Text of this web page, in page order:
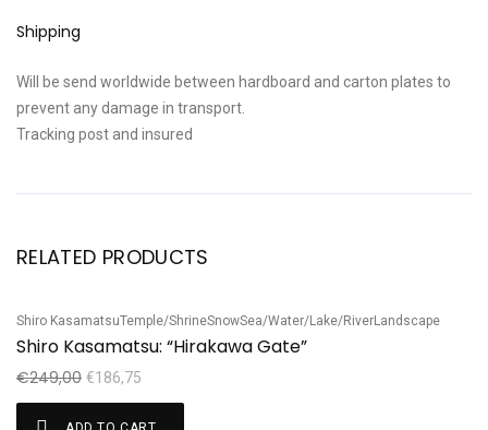
Shipping
Will be send worldwide between hardboard and carton plates to
prevent any damage in transport.
Tracking post and insured
RELATED PRODUCTS
Sale!
Shiro KasamatsuTemple/ShrineSnowSea/Water/Lake/RiverLandscape
Shiro Kasamatsu: “Hirakawa Gate”
€249,00 €186,75